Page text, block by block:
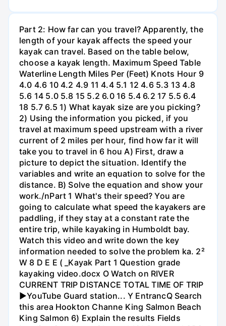
Part 2: How far can you travel? Apparently, the
length of your kayak affects the speed your
kayak can travel. Based on the table below,
choose a kayak length. Maximum Speed Table
Waterline Length Miles Per (Feet) Knots Hour 9
4.0 4.6 10 4.2 4.9 11 4.4 5.1 12 4.6 5.3 13 4.8
5.6 14 5.0 5.8 15 5.2 6.0 16 5.4 6.2 17 5.5 6.4
18 5.7 6.5 1) What kayak size are you picking?
2) Using the information you picked, if you
travel at maximum speed upstream with a river
current of 2 miles per hour, find how far it will
take you to travel in 6 hou A) First, draw a
picture to depict the situation. Identify the
variables and write an equation to solve for the
distance. B) Solve the equation and show your
work./nPart 1 What's their speed? You are
going to calculate what speed the kayakers are
paddling, if they stay at a constant rate the
entire trip, while kayaking in Humboldt bay.
Watch this video and write down the key
information needed to solve the problem ka. 2²
W 8 D E E ( _Kayak Part 1 Question grade
kayaking video.docx O Watch on RIVER
CURRENT TRIP DISTANCE TOTAL TIME OF TRIP
►YouTube Guard station... Y EntrancQ Search
this area Hookton Channe King Salmon Beach
King Salmon 6) Explain the results Fields